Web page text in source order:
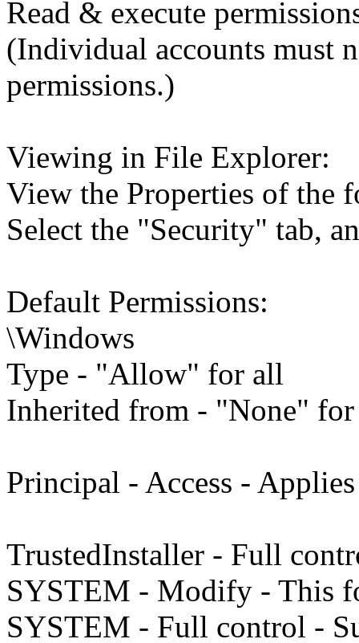
Read & execute
(Individual accounts must
permissions.)
Viewing in File Explorer:
View the Properties of the
Select the "Security" tab,
Default Permissions:
\Windows
Type - "Allow" for all
Inherited from - "None"
Principal - Access -
TrustedInstaller - Full
SYSTEM - Modify - This
SYSTEM - Full control -